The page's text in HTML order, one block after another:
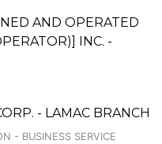
AND OPERATED
INC. -
- LAMAC BRANCH
- BUSINESS SERVICE